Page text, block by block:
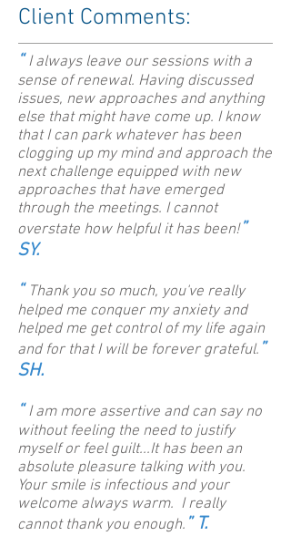
Client Comments:
“I always leave our sessions with a
sense of renewal. Having discussed
issues, new approaches and anything
else that might have come up. I know
that I can park whatever has been
clogging up my mind and approach the
next challenge equipped with new
approaches that have emerged
through the meetings. I cannot
overstate how helpful it has been!”
SY.
“ Thank you so much, you've really
helped me conquer my anxiety and
helped me get control of my life again
and for that I will be forever grateful. ”
SH.
“I am more assertive and can say no
without feeling the need to justify
myself or feel guilt...It has been an
absolute pleasure talking with you.
Your smile is infectious and your
welcome always warm. I really
cannot thank you enough. ” T.